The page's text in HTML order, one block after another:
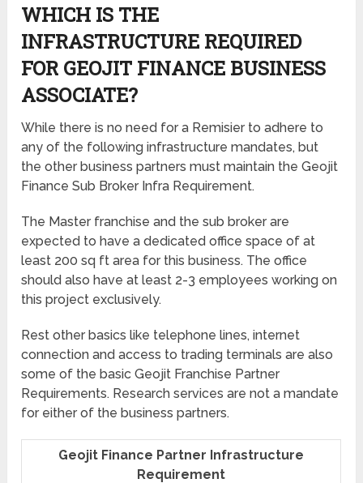
WHICH IS THE
INFRASTRUCTURE REQUIRED
FOR GEOJIT FINANCE BUSINESS
ASSOCIATE?
While there is no need for a Remisier to adhere to
any of the following infrastructure mandates, but
the other business partners must maintain the Geojit
Finance Sub Broker Infra Requirement.
The Master franchise and the sub broker are
expected to have a dedicated office space of at
least 200 sq ft area for this business. The office
should also have at least 2-3 employees working on
this project exclusively.
Rest other basics like telephone lines, internet
connection and access to trading terminals are also
some of the basic Geojit Franchise Partner
Requirements. Research services are not a mandate
for either of the business partners.
Geojit Finance Partner Infrastructure
Requirement